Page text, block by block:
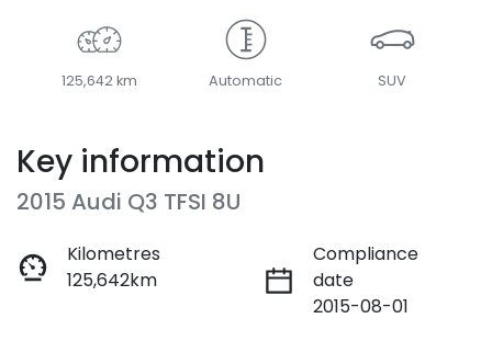
125,642 km Automatic SUV
Key information
2015 Audi Q3 TFSI 8U
Kilometres
125,642km
Compliance
date
2015-08-01